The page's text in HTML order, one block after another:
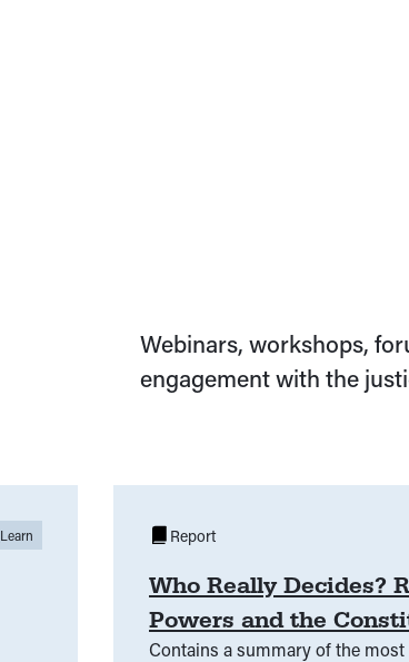
Webinars, workshops,
engagement with the
Learn
Who Really Decides?
Powers and the
Contains a summary of the
Report